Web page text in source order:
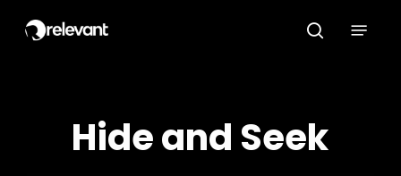
search
Hide and Seek